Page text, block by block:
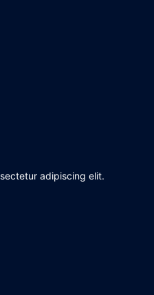
adipiscing elit.